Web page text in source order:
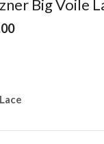
Big Voile